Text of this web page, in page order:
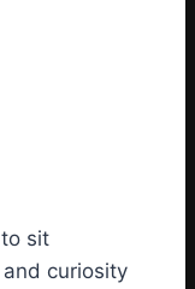
sit
curiosity